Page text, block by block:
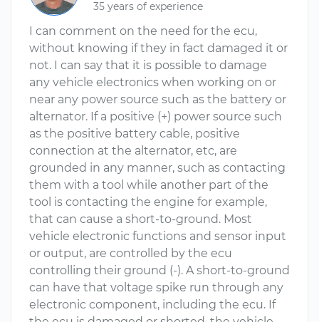
35 years of experience
I can comment on the need for the ecu,
without knowing if they in fact damaged it or
not. I can say that it is possible to damage
any vehicle electronics when working on or
near any power source such as the battery or
alternator. If a positive (+) power source such
as the positive battery cable, positive
connection at the alternator, etc, are
grounded in any manner, such as contacting
them with a tool while another part of the
tool is contacting the engine for example,
that can cause a short-to-ground. Most
vehicle electronic functions and sensor input
or output, are controlled by the ecu
controlling their ground (-). A short-to-ground
can have that voltage spike run through any
electronic component, including the ecu. If